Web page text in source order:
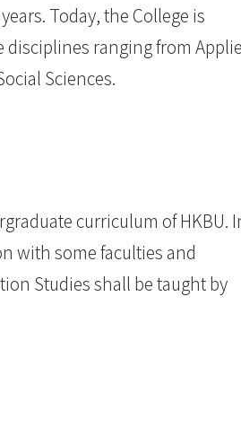
Today, the College is
ranging from
Sciences.
curriculum of HKBU.
with some faculties and
Studies shall be taught by